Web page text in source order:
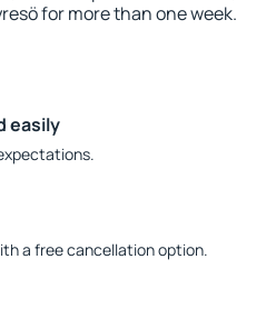
for more than one week.
easily
a free cancellation option.